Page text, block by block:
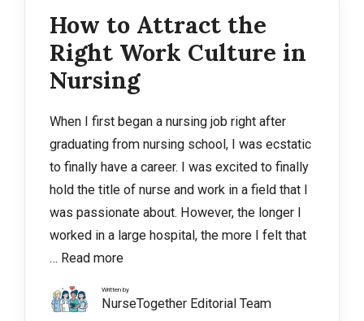
How to Attract the
Right Work Culture in
Nursing
When I first began a nursing job right after
graduating from nursing school, I was ecstatic
to finally have a career. I was excited to finally
hold the title of nurse and work in a field that I
was passionate about. However, the longer I
worked in a large hospital, the more I felt that
… Read more
Written by
NurseTogether Editorial Team